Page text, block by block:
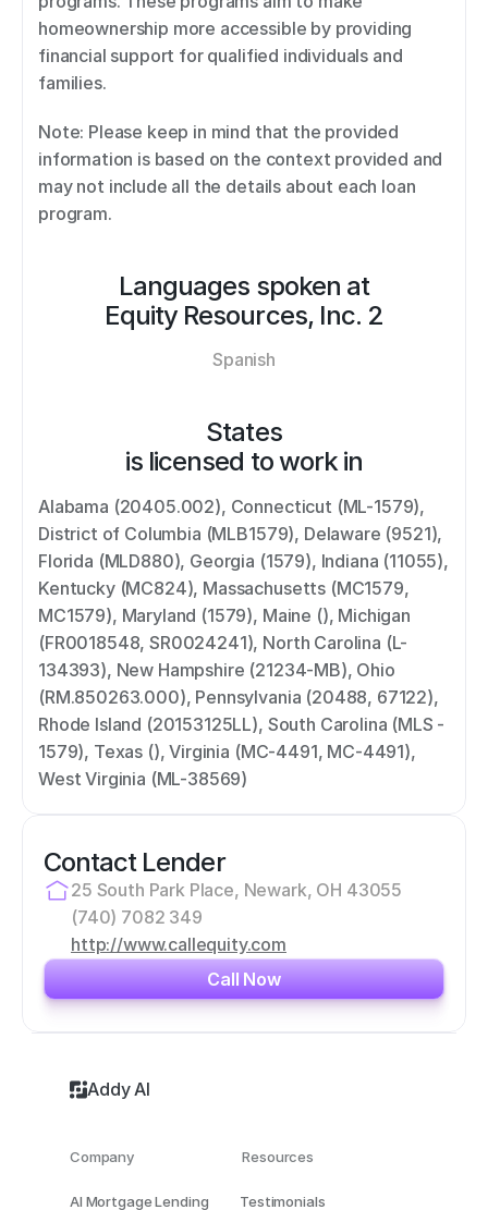
homeownership more accessible by providing
financial support for qualified individuals and
families.
Note: Please keep in mind that the provided
information is based on the context provided and
may not include all the details about each loan
program.
Languages spoken at
Equity Resources, Inc. 2
Spanish
States
is licensed to work in
Alabama (20405.002), Connecticut (ML-1579),
District of Columbia (MLB1579), Delaware (9521),
Florida (MLD880), Georgia (1579), Indiana (11055),
Kentucky (MC824), Massachusetts (MC1579,
MC1579), Maryland (1579), Maine (), Michigan
(FR0018548, SR0024241), North Carolina (L-
134393), New Hampshire (21234-MB), Ohio
(RM.850263.000), Pennsylvania (20488, 67122),
Rhode Island (20153125LL), South Carolina (MLS -
1579), Texas (), Virginia (MC-4491, MC-4491),
West Virginia (ML-38569)
Contact Lender
25 South Park Place, Newark, OH 43055
(740) 7082 349
http://www.callequity.com
Call Now
Addy AI
AI Mortgage Lending
Testimonials
Resources
Company